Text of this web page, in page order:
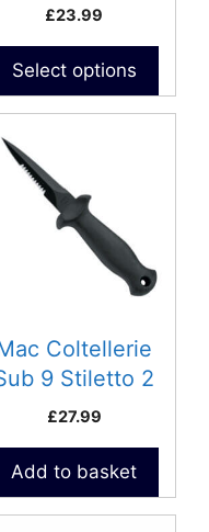
£23.99
Select options
Coltellerie
9 Stiletto 2
£27.99
Add to basket